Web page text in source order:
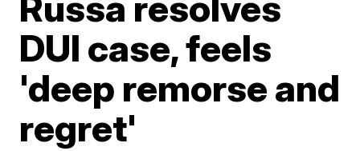
DUI case, feels
'deep remorse and
regret'